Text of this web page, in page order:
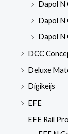
Dapol N
Dapol N
Dapol N
DCC
Deluxe
Digikeijs
EFE
EFE Rail